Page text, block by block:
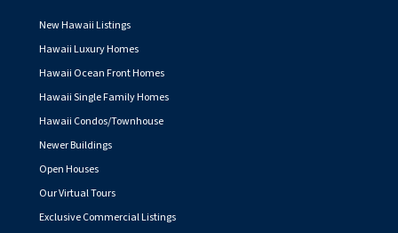
New Hawaii Listings
Hawaii Luxury Homes
Hawaii Ocean Front Homes
Hawaii Single Family Homes
Hawaii Condos/Townhouse
Newer Buildings
Open Houses
Our Virtual Tours
Exclusive Commercial Listings